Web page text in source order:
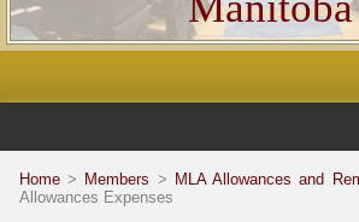
Home > Members > MLA Allowances and
Allowances Expenses